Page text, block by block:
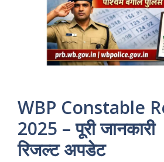
WBP Constable
2025 – पूरी
रिजल्ट अपडेट